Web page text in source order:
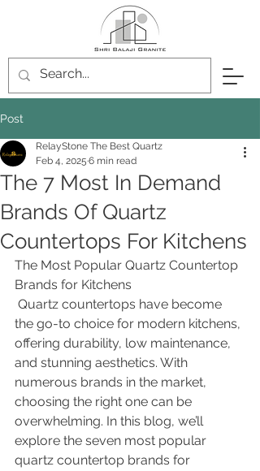
Post
The 7 Most In Demand
Brands Of Quartz
Countertops For Kitchens
RelayStone The Best Quartz
Feb 4, 2025 6 min read
The Most Popular Quartz Countertop
Brands for Kitchens
Quartz countertops have become
the go-to choice for modern kitchens,
offering durability, low maintenance,
and stunning aesthetics. With
numerous brands in the market,
choosing the right one can be
overwhelming. In this blog, we’ll
explore the seven most popular
quartz countertop brands for